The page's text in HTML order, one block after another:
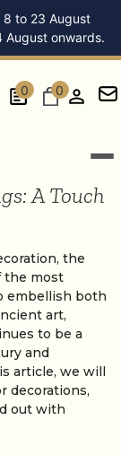
8 to 23 August
August onwards.
0 0
A Touch
the
the most
embellish both
art,
to be a
and
article, we will
decorations,
out with